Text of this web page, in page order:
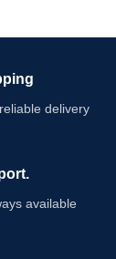
delivery
available